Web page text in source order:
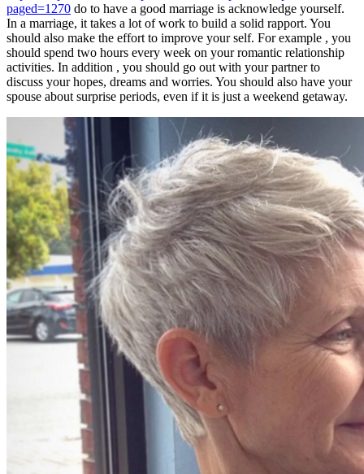
paged=1270 do to have a good marriage is acknowledge yourself.
In a marriage, it takes a lot of work to build a solid rapport. You
should also make the effort to improve your self. For example , you
should spend two hours every week on your romantic relationship
activities. In addition , you should go out with your partner to
discuss your hopes, dreams and worries. You should also have your
spouse about surprise periods, even if it is just a weekend getaway.